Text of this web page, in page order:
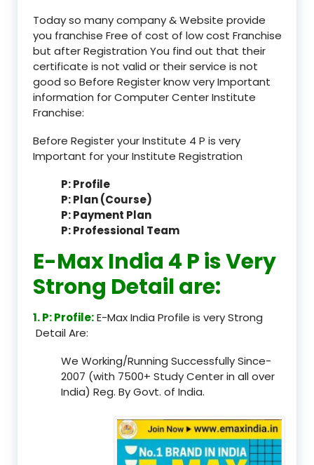
Today so many company & Website provide
you franchise Free of cost of low cost Franchise
but after Registration You find out that their
certificate is not valid or their service is not
good so Before Register know very Important
information for Computer Center Institute
Franchise:
Before Register your Institute 4 P is very
Important for your Institute Registration
P: Profile
P: Plan (Course)
P: Payment Plan
P: Professional Team
E-Max India 4 P is Very
Strong Detail are:
1. P: Profile:E-Max India Profile is very Strong
Detail Are:
We Working/Running Successfully Since-
2007 (with 7500+ Study Center in all over
India) Reg. By Govt. of India.